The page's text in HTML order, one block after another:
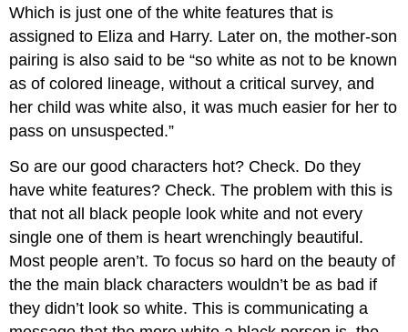
Which is just one of the white features that is
assigned to Eliza and Harry. Later on, the mother-son
pairing is also said to be “so white as not to be known
as of colored lineage, without a critical survey, and
her child was white also, it was much easier for her to
pass on unsuspected.”
So are our good characters hot? Check. Do they
have white features? Check. The problem with this is
that not all black people look white and not every
single one of them is heart wrenchingly beautiful.
Most people aren’t. To focus so hard on the beauty of
the the main black characters wouldn’t be as bad if
they didn’t look so white. This is communicating a